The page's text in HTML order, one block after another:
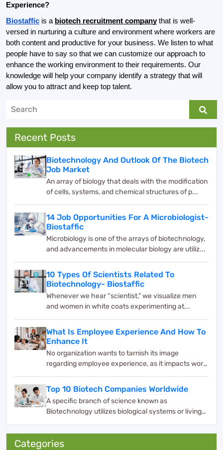
Experience?
Biostaffic is a biotech recruitment company that is well-
versed in nurturing a culture and environment where workers are
both content and productive for your business. We listen to what
people have to say so that we can customize our approach to
enhance the working environment to their requirements. Our
knowledge will help your company identify a strategy that will
allow you to attract and keep top talent.
Recent Posts
Biotechnology And Outlook Of The Biotech
Job Market
An array of biology that deals with the modification
of cells, systems, and chemical structures of p...
14 Job Opportunities For A Microbiologist-
Biostaffic
Microbiology is one of the arrays of biotechnology,
and advancements in molecular biology are utiliz...
10 Types Of Scientists Related To
Biotechnology- Biostaffic
Whenever we hear “scientist,” we visualize men
and women in white coats experimenting at...
What Is Employee Experience And How To
Enhance It
No organization wants to tarnish its image
regarding employee experience, as it impacts work
Top 10 Biotech Companies Worldwide
A specific branch of science known as
Biotechnology utilizes biological systems or living
Categories